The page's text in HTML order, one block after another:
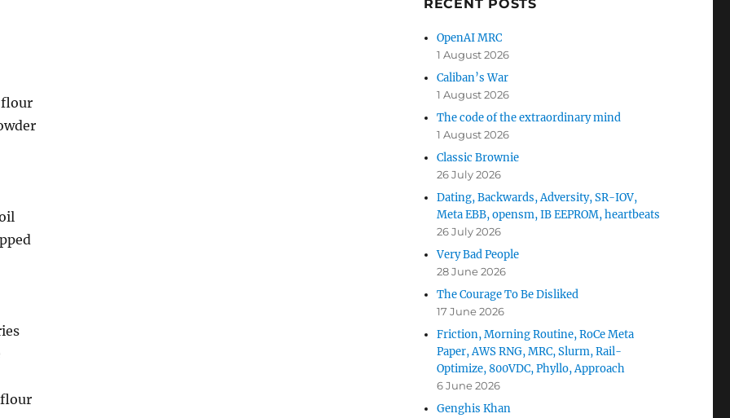
flour
flour
RECENT POSTS
OpenAI MRC
1 August 2026
Caliban’s War
1 August 2026
The code of the extraordinary mind
1 August 2026
Classic Brownie
26 July 2026
Dating, Backwards, Adversity, SR-IOV,
Meta EBB, opensm, IB EEPROM, heartbeats
26 July 2026
Very Bad People
28 June 2026
The Courage To Be Disliked
17 June 2026
Friction, Morning Routine, RoCe Meta
Paper, AWS RNG, MRC, Slurm, Rail-
Optimize, 800VDC, Phyllo, Approach
6 June 2026
Genghis Khan